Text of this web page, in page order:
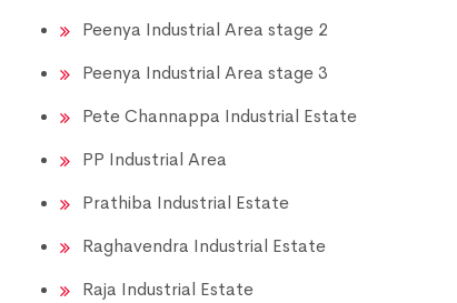
Peenya Industrial Area stage 2
Peenya Industrial Area stage 3
Pete Channappa Industrial Estate
PP Industrial Area
Prathiba Industrial Estate
Raghavendra Industrial Estate
Raja Industrial Estate